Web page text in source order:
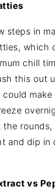
steps in
which
chill
this out
could
and dip in
vs